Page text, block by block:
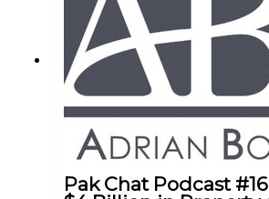
Pak Chat Podcast